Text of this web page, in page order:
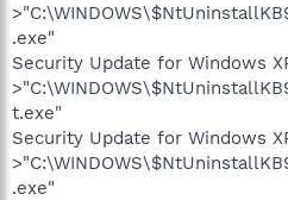
.exe"
Security Update for Windows
t.exe"
Security Update for Windows
.exe"